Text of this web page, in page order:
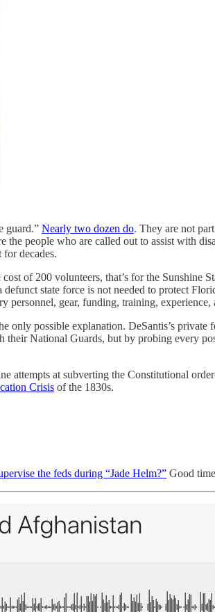
guard.” Nearly two dozen do. They are not
people who are called out to assist with
decades.
of 200 volunteers, that’s for the Sunshine
state force is not needed to protect
personnel, gear, funding, training,
possible explanation. DeSantis’s
National Guards, but by probing every
at subverting the Constitutional
Crisis of the 1830s.
the feds during “Jade Helm?” Good